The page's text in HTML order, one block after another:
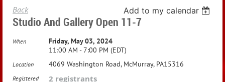
Back Add to my calendar
Studio And Gallery Open 11-7
When
Friday, May 03, 2024
11:00 AM - 7:00 PM (EDT)
Location 4069 Washington Road, McMurray, PA15316
Registered 2 registrants